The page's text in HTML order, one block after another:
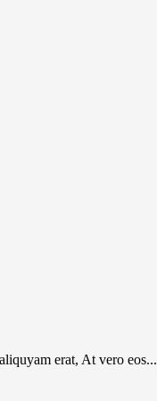
erat, At vero eos...